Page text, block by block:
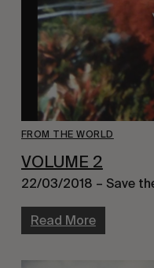
FROM THE WORLD
VOLUME 2
22/03/2018 – Save
Read More